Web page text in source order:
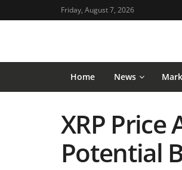
Friday, August 7, 2026
Home News
XRP Price
Potential